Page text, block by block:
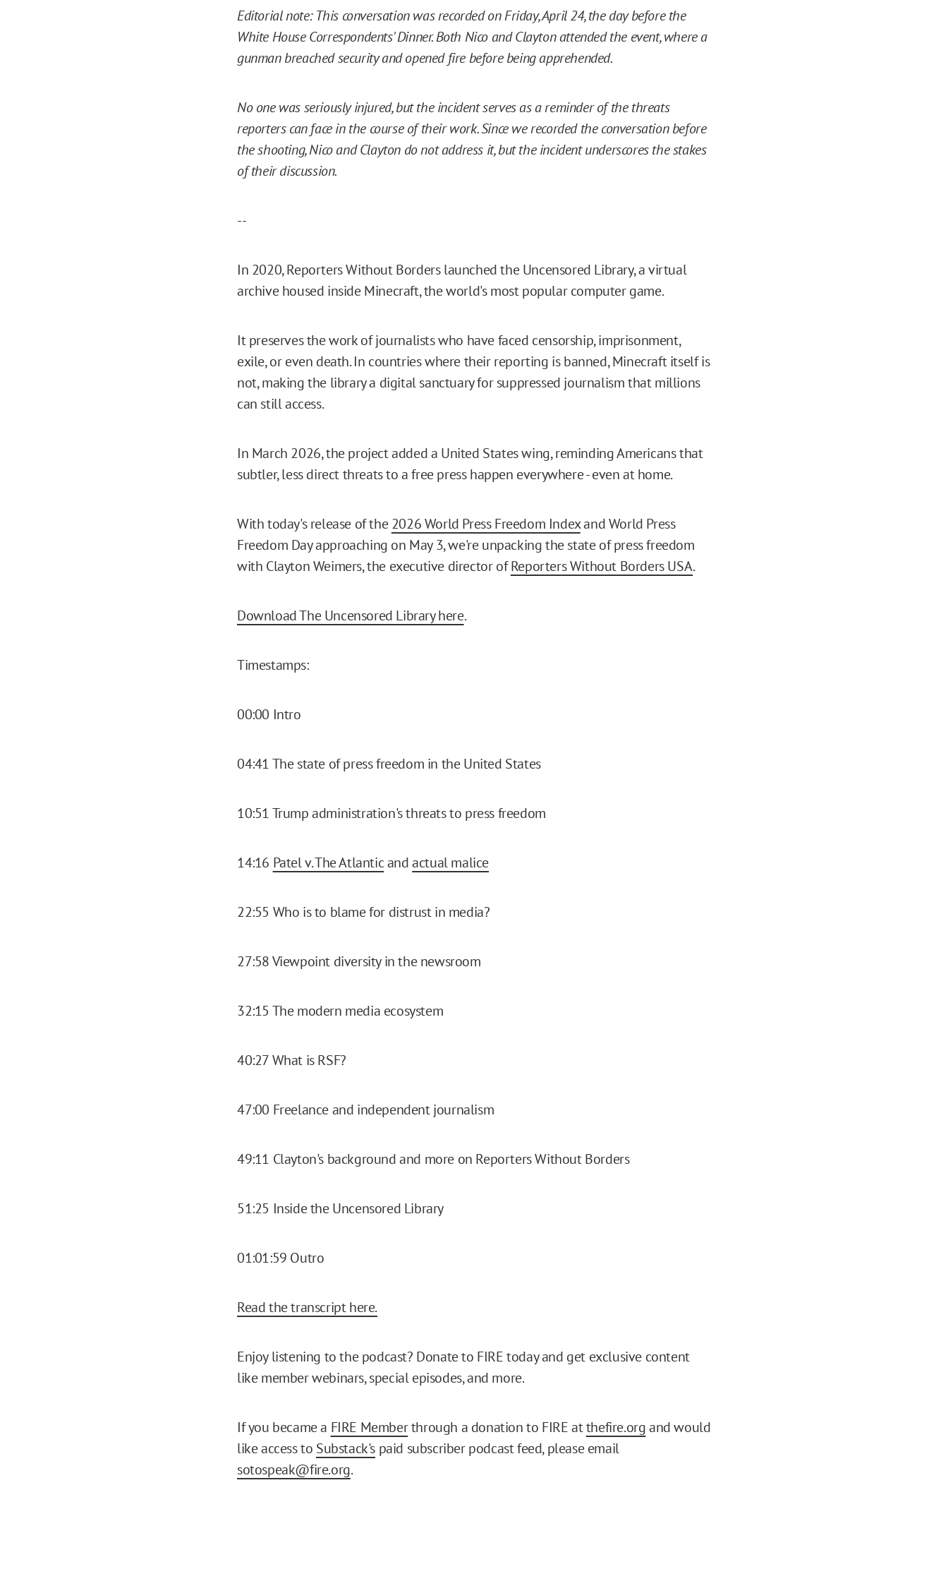
Editorial note: This conversation was recorded on Friday, April 24, the day before the
White House Correspondents' Dinner. Both Nico and Clayton attended the event, where a
gunman breached security and opened fire before being apprehended.
No one was seriously injured, but the incident serves as a reminder of the threats
reporters can face in the course of their work. Since we recorded the conversation before
the shooting, Nico and Clayton do not address it, but the incident underscores the stakes
of their discussion.
--
In 2020, Reporters Without Borders launched the Uncensored Library, a virtual
archive housed inside Minecraft, the world's most popular computer game.
It preserves the work of journalists who have faced censorship, imprisonment,
exile, or even death. In countries where their reporting is banned, Minecraft itself is
not, making the library a digital sanctuary for suppressed journalism that millions
can still access.
In March 2026, the project added a United States wing, reminding Americans that
subtler, less direct threats to a free press happen everywhere - even at home.
With today's release of the2026 World Press Freedom Indexand World Press
Freedom Day approaching on May 3, we're unpacking the state of press freedom
with Clayton Weimers, the executive director ofReporters Without Borders USA.
Download The Uncensored Library here.
Timestamps:
00:00 Intro
04:41 The state of press freedom in the United States
10:51 Trump administration's threats to press freedom
14:16 Patel v. The Atlanticandactual malice
22:55 Who is to blame for distrust in media?
27:58 Viewpoint diversity in the newsroom
32:15 The modern media ecosystem
40:27 What is RSF?
47:00 Freelance and independent journalism
49:11 Clayton's background and more on Reporters Without Borders
51:25 Inside the Uncensored Library
01:01:59 Outro
Read the transcript here.
Enjoy listening to the podcast? Donate to FIRE today and get exclusive content
like member webinars, special episodes, and more.
If you became a FIRE Memberthrough a donation to FIRE atthefire.organd would
like access to Substack's paid subscriber podcast feed, please email
sotospeak@fire.org.